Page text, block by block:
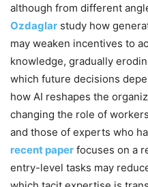
although from different
Ozdaglar study how
may weaken incentives to
knowledge, gradually
which future decisions
how AI reshapes the
changing the role of
and those of experts who
recent paper focuses on a
entry-level tasks may